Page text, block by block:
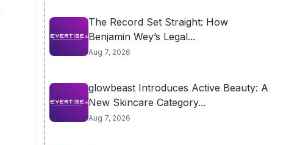
The Record Set Straight: How
Benjamin Wey’s Legal...
Aug 7, 2026
glowbeast Introduces Active Beauty: A
New Skincare Category...
Aug 7, 2026